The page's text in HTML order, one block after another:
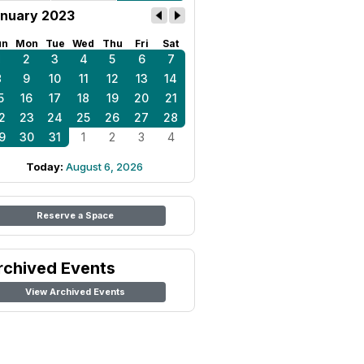
2023
Mon Tue Wed Thu Fri Sat
2 3 4 5 6
7
9 10 11 12 13
14
16 17 18 19 20
21
23 24 25 26 27
28
30 31 1 2 3 4
Today: August 6, 2026
Reserve a Space
Events
View Archived Events